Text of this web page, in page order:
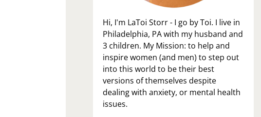
Hi, I'm LaToi Storr - I go by Toi. I live in
Philadelphia, PA with my husband and
3 children. My Mission: to help and
inspire women (and men) to step out
into this world to be their best
versions of themselves despite
dealing with anxiety, or mental health
issues.